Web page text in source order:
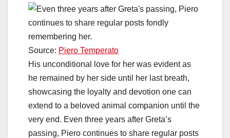
Source: Piero Temperato
His unconditional love for her was evident as
he remained by her side until her last breath,
showcasing the loyalty and devotion one can
extend to a beloved animal companion until the
very end. Even three years after Greta’s
passing, Piero continues to share regular posts